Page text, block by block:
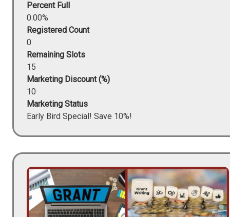
Percent Full
0.00%
Registered Count
0
Remaining Slots
15
Marketing Discount (%)
10
Marketing Status
Early Bird Special! Save 10%!
Image